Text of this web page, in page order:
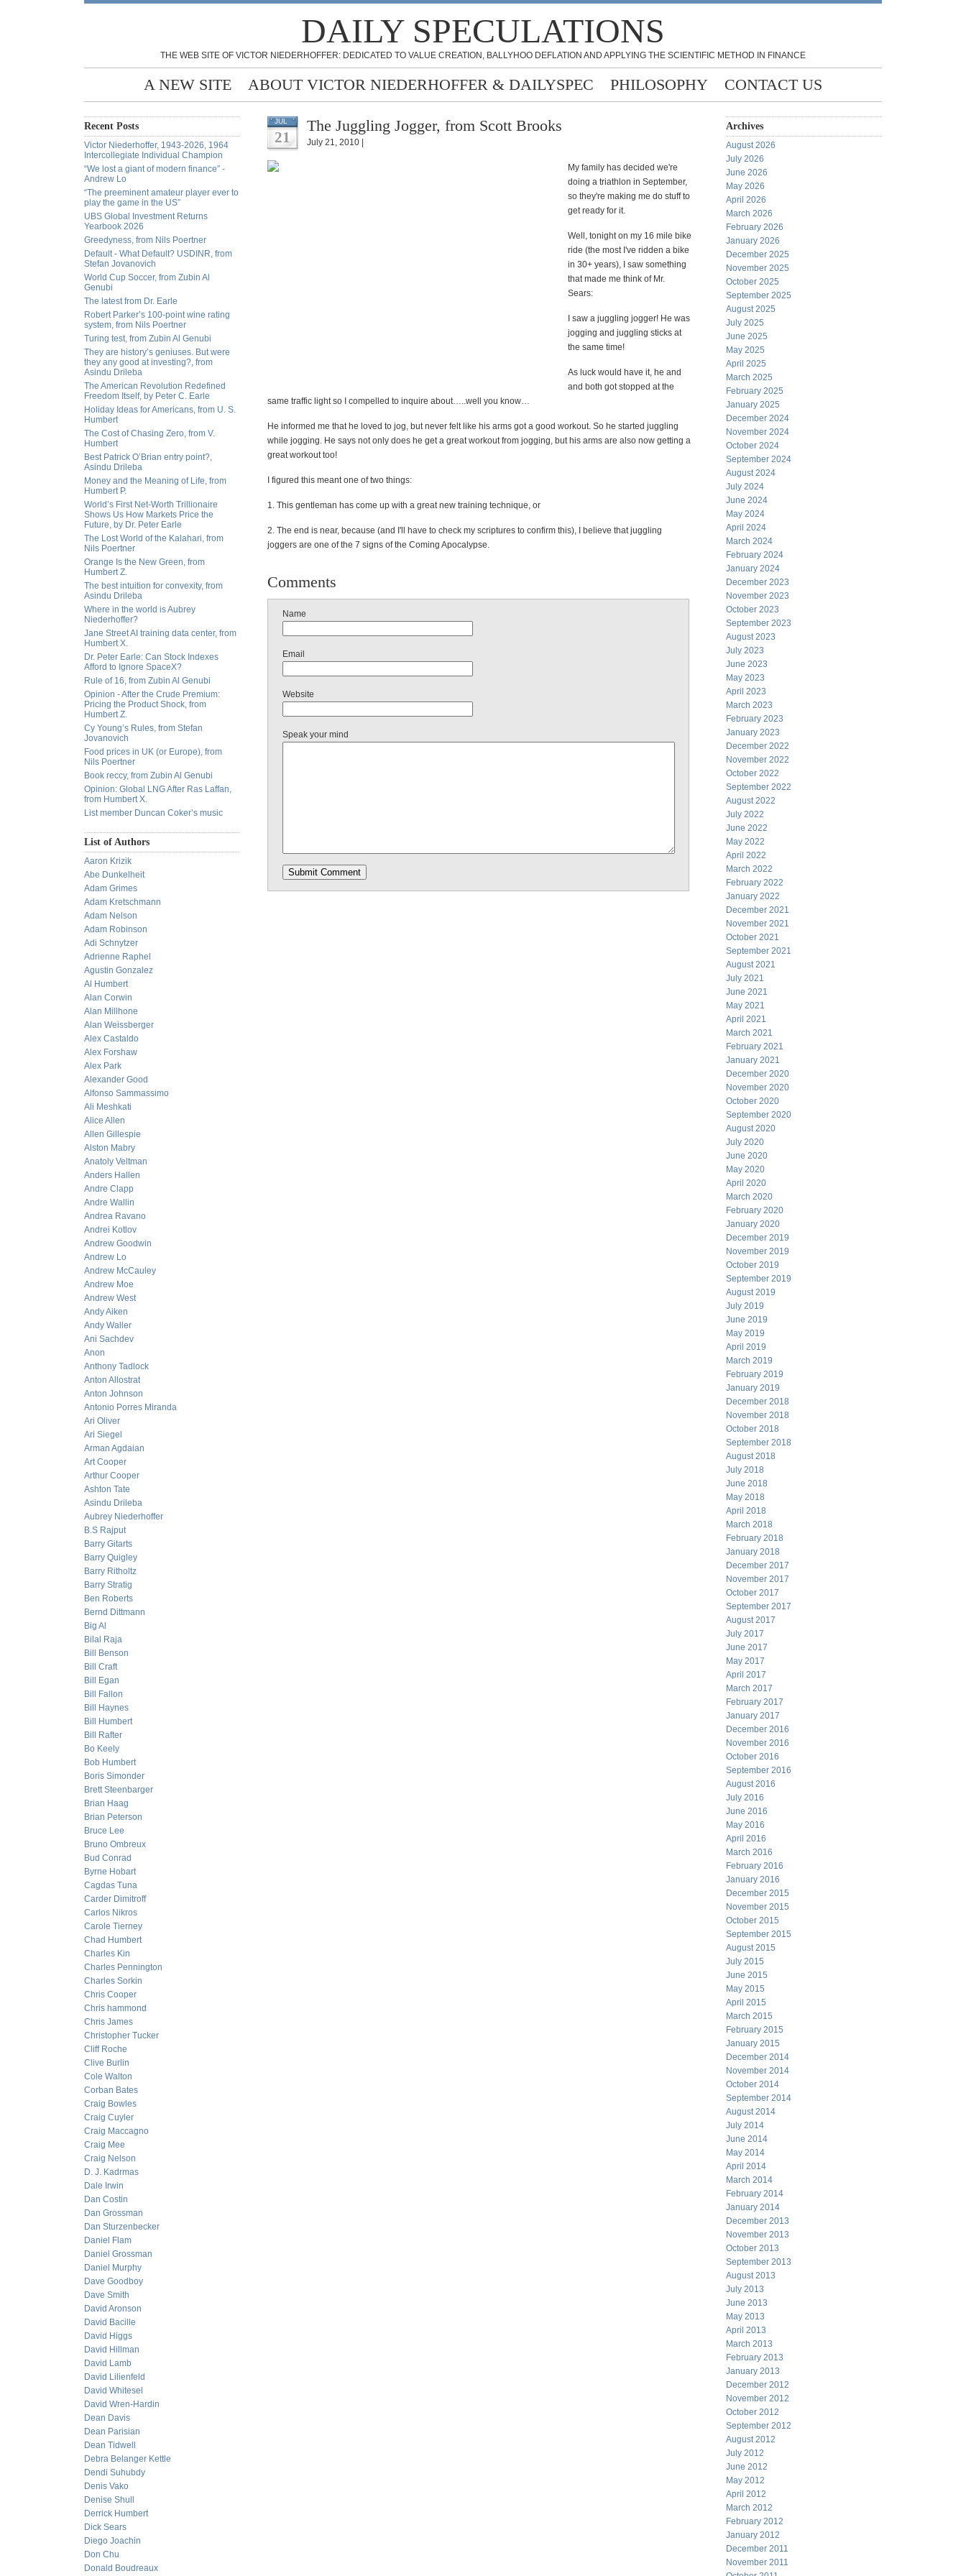
DAILY SPECULATIONS
THE WEB SITE OF VICTOR NIEDERHOFFER: DEDICATED TO VALUE CREATION, BALLYHOO DEFLATION AND APPLYING THE SCIENTIFIC METHOD IN FINANCE
A NEW SITE ABOUT VICTOR NIEDERHOFFER & DAILYSPEC PHILOSOPHY CONTACT US
Recent Posts
Victor Niederhoffer, 1943-2026, 1964
Intercollegiate Individual Champion
“We lost a giant of modern finance” -
Andrew Lo
“The preeminent amateur player ever to
play the game in the US”
UBS Global Investment Returns
Yearbook 2026
Greedyness, from Nils Poertner
Default - What Default? USDINR, from
Stefan Jovanovich
World Cup Soccer, from Zubin Al
Genubi
The latest from Dr. Earle
Robert Parker’s 100-point wine rating
system, from Nils Poertner
Turing test, from Zubin Al Genubi
They are history’s geniuses. But were
they any good at investing?, from
Asindu Drileba
The American Revolution Redefined
Freedom Itself, by Peter C. Earle
Holiday Ideas for Americans, from U. S.
Humbert
The Cost of Chasing Zero, from V.
Humbert
Best Patrick O’Brian entry point?,
Asindu Drileba
Money and the Meaning of Life, from
Humbert P.
World’s First Net-Worth Trillionaire
Shows Us How Markets Price the
Future, by Dr. Peter Earle
The Lost World of the Kalahari, from
Nils Poertner
Orange Is the New Green, from
Humbert Z.
The best intuition for convexity, from
Asindu Drileba
Where in the world is Aubrey
Niederhoffer?
Jane Street AI training data center, from
Humbert X.
Dr. Peter Earle: Can Stock Indexes
Afford to Ignore SpaceX?
Rule of 16, from Zubin Al Genubi
Opinion - After the Crude Premium:
Pricing the Product Shock, from
Humbert Z.
Cy Young’s Rules, from Stefan
Jovanovich
Food prices in UK (or Europe), from
Nils Poertner
Book reccy, from Zubin Al Genubi
Opinion: Global LNG After Ras Laffan,
from Humbert X.
List member Duncan Coker’s music
List of Authors
Aaron Krizik
Abe Dunkelheit
Adam Grimes
Adam Kretschmann
Adam Nelson
Adam Robinson
Adi Schnytzer
Adrienne Raphel
Agustin Gonzalez
Al Humbert
Alan Corwin
Alan Millhone
Alan Weissberger
Alex Castaldo
Alex Forshaw
Alex Park
Alexander Good
Alfonso Sammassimo
Ali Meshkati
Alice Allen
Allen Gillespie
Alston Mabry
Anatoly Veltman
Anders Hallen
Andre Clapp
Andre Wallin
Andrea Ravano
Andrei Kotlov
Andrew Goodwin
Andrew Lo
Andrew McCauley
Andrew Moe
Andrew West
Andy Aiken
Andy Waller
Ani Sachdev
Anon
Anthony Tadlock
Anton Allostrat
Anton Johnson
Antonio Porres Miranda
Ari Oliver
Ari Siegel
Arman Agdaian
Art Cooper
Arthur Cooper
Ashton Tate
Asindu Drileba
Aubrey Niederhoffer
B.S Rajput
Barry Gitarts
Barry Quigley
Barry Ritholtz
Barry Stratig
Ben Roberts
Bernd Dittmann
Big Al
Bilal Raja
Bill Benson
Bill Craft
Bill Egan
Bill Fallon
Bill Haynes
Bill Humbert
Bill Rafter
Bo Keely
Bob Humbert
Boris Simonder
Brett Steenbarger
Brian Haag
Brian Peterson
Bruce Lee
Bruno Ombreux
Bud Conrad
Byrne Hobart
Cagdas Tuna
Carder Dimitroff
Carlos Nikros
Carole Tierney
Chad Humbert
Charles Kin
Charles Pennington
Charles Sorkin
Chris Cooper
Chris hammond
Chris James
Christopher Tucker
Cliff Roche
Clive Burlin
Cole Walton
Corban Bates
Craig Bowles
Craig Cuyler
Craig Maccagno
Craig Mee
Craig Nelson
D. J. Kadrmas
Dale Irwin
Dan Costin
Dan Grossman
Dan Sturzenbecker
Daniel Flam
Daniel Grossman
Daniel Murphy
Dave Goodboy
Dave Smith
David Aronson
David Bacille
David Higgs
David Hillman
David Lamb
David Lilienfeld
David Whitesel
David Wren-Hardin
Dean Davis
Dean Parisian
Dean Tidwell
Debra Belanger Kettle
Dendi Suhubdy
Denis Vako
Denise Shull
Derrick Humbert
Dick Sears
Diego Joachin
Don Chu
Donald Boudreaux
JUL
21
The Juggling Jogger, from Scott Brooks
July 21, 2010 |
My family has decided we're
doing a triathlon in September,
so they're making me do stuff to
get ready for it.
Well, tonight on my 16 mile bike
ride (the most I've ridden a bike
in 30+ years), I saw something
that made me think of Mr.
Sears:
I saw a juggling jogger! He was
jogging and juggling sticks at
the same time!
As luck would have it, he and
and both got stopped at the
same traffic light so I compelled to inquire about…..well you know…
He informed me that he loved to jog, but never felt like his arms got a good workout. So he started juggling
while jogging. He says not only does he get a great workout from jogging, but his arms are also now getting a
great workout too!
I figured this meant one of two things:
1. This gentleman has come up with a great new training technique, or
2. The end is near, because (and I'll have to check my scriptures to confirm this), I believe that juggling
joggers are one of the 7 signs of the Coming Apocalypse.
Comments
Name
Email
Website
Speak your mind
Archives
August 2026
July 2026
June 2026
May 2026
April 2026
March 2026
February 2026
January 2026
December 2025
November 2025
October 2025
September 2025
August 2025
July 2025
June 2025
May 2025
April 2025
March 2025
February 2025
January 2025
December 2024
November 2024
October 2024
September 2024
August 2024
July 2024
June 2024
May 2024
April 2024
March 2024
February 2024
January 2024
December 2023
November 2023
October 2023
September 2023
August 2023
July 2023
June 2023
May 2023
April 2023
March 2023
February 2023
January 2023
December 2022
November 2022
October 2022
September 2022
August 2022
July 2022
June 2022
May 2022
April 2022
March 2022
February 2022
January 2022
December 2021
November 2021
October 2021
September 2021
August 2021
July 2021
June 2021
May 2021
April 2021
March 2021
February 2021
January 2021
December 2020
November 2020
October 2020
September 2020
August 2020
July 2020
June 2020
May 2020
April 2020
March 2020
February 2020
January 2020
December 2019
November 2019
October 2019
September 2019
August 2019
July 2019
June 2019
May 2019
April 2019
March 2019
February 2019
January 2019
December 2018
November 2018
October 2018
September 2018
August 2018
July 2018
June 2018
May 2018
April 2018
March 2018
February 2018
January 2018
December 2017
November 2017
October 2017
September 2017
August 2017
July 2017
June 2017
May 2017
April 2017
March 2017
February 2017
January 2017
December 2016
November 2016
October 2016
September 2016
August 2016
July 2016
June 2016
May 2016
April 2016
March 2016
February 2016
January 2016
December 2015
November 2015
October 2015
September 2015
August 2015
July 2015
June 2015
May 2015
April 2015
March 2015
February 2015
January 2015
December 2014
November 2014
October 2014
September 2014
August 2014
July 2014
June 2014
May 2014
April 2014
March 2014
February 2014
January 2014
December 2013
November 2013
October 2013
September 2013
August 2013
July 2013
June 2013
May 2013
April 2013
March 2013
February 2013
January 2013
December 2012
November 2012
October 2012
September 2012
August 2012
July 2012
June 2012
May 2012
April 2012
March 2012
February 2012
January 2012
December 2011
November 2011